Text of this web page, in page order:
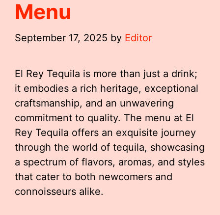
Menu
September 17, 2025 by Editor
El Rey Tequila is more than just a drink;
it embodies a rich heritage, exceptional
craftsmanship, and an unwavering
commitment to quality. The menu at El
Rey Tequila offers an exquisite journey
through the world of tequila, showcasing
a spectrum of flavors, aromas, and styles
that cater to both newcomers and
connoisseurs alike.